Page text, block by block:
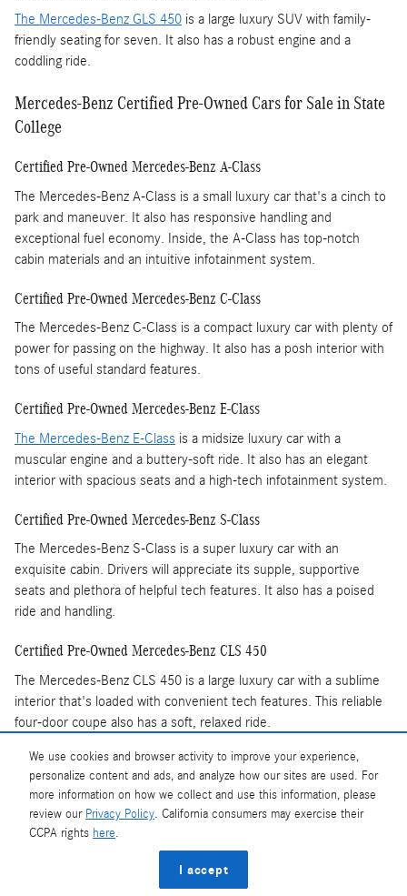
We use cookies and browser activity to improve your experience,
personalize content and ads, and analyze how our sites are used. For
more information on how we collect and use this information, please
review our Privacy Policy. California consumers may exercise their
CCPA rights here.
I accept
The Mercedes-Benz GLS 450 is a large luxury SUV with family-
friendly seating for seven. It also has a robust engine and a
coddling ride.
Mercedes-Benz Certified Pre-Owned Cars for Sale in State
College
Certified Pre-Owned Mercedes-Benz A-Class
The Mercedes-Benz A-Class is a small luxury car that's a cinch to
park and maneuver. It also has responsive handling and
exceptional fuel economy. Inside, the A-Class has top-notch
cabin materials and an intuitive infotainment system.
Certified Pre-Owned Mercedes-Benz C-Class
The Mercedes-Benz C-Class is a compact luxury car with plenty of
power for passing on the highway. It also has a posh interior with
tons of useful standard features.
Certified Pre-Owned Mercedes-Benz E-Class
The Mercedes-Benz E-Class is a midsize luxury car with a
muscular engine and a buttery-soft ride. It also has an elegant
interior with spacious seats and a high-tech infotainment system.
Certified Pre-Owned Mercedes-Benz S-Class
The Mercedes-Benz S-Class is a super luxury car with an
exquisite cabin. Drivers will appreciate its supple, supportive
seats and plethora of helpful tech features. It also has a poised
ride and handling.
Certified Pre-Owned Mercedes-Benz CLS 450
The Mercedes-Benz CLS 450 is a large luxury car with a sublime
interior that's loaded with convenient tech features. This reliable
four-door coupe also has a soft, relaxed ride.
You'll feel good about Mercedes-Benz Certified Pre-
Owned vehicles because they have more extensive vetting and
comprehensive warranties. Visit Mercedes-Benz of State College
today and test drive a Certified Pre-Owned car or SUV.